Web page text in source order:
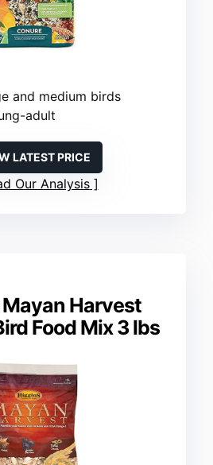
and medium birds
adult
LATEST PRICE
Our Analysis
Harvest
Food Mix 3 lbs